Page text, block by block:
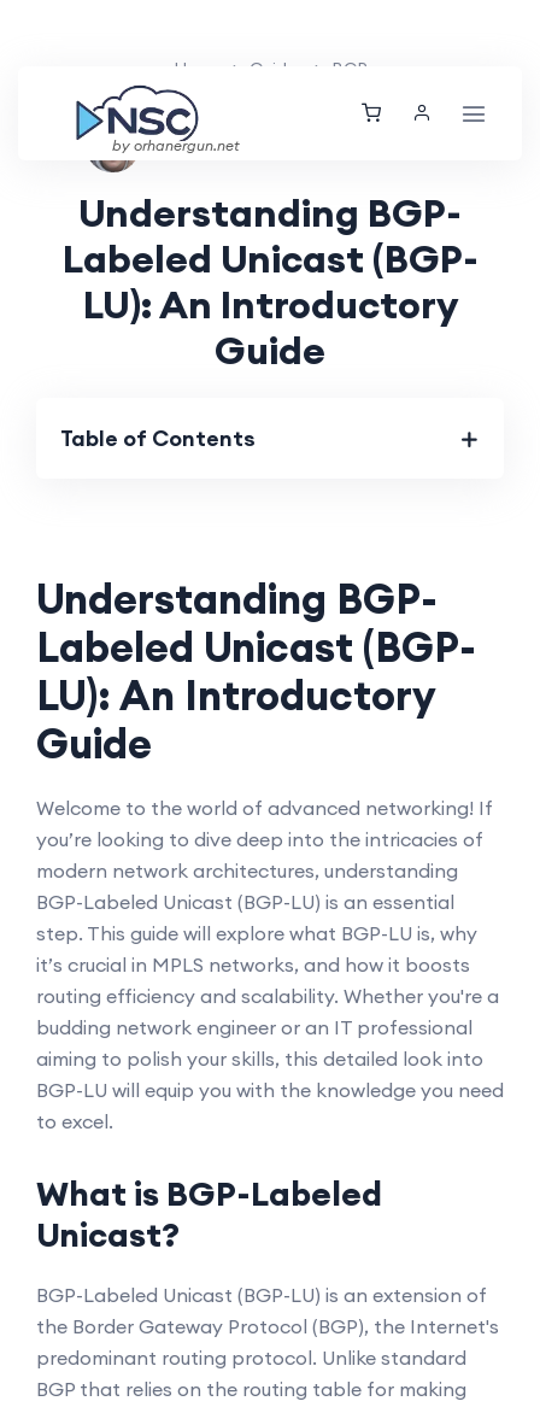
by orhanergun.net
Home Guides BGP
Aarav Patel
Understanding BGP-
Labeled Unicast (BGP-
LU): An Introductory
Guide
Table of Contents
Understanding BGP-
Labeled Unicast (BGP-
LU): An Introductory
Guide
Welcome to the world of advanced networking! If
you’re looking to dive deep into the intricacies of
modern network architectures, understanding
BGP-Labeled Unicast (BGP-LU) is an essential
step. This guide will explore what BGP-LU is, why
it’s crucial in MPLS networks, and how it boosts
routing efficiency and scalability. Whether you're a
budding network engineer or an IT professional
aiming to polish your skills, this detailed look into
BGP-LU will equip you with the knowledge you need
to excel.
What is BGP-Labeled
Unicast?
BGP-Labeled Unicast (BGP-LU) is an extension of
the Border Gateway Protocol (BGP), the Internet's
predominant routing protocol. Unlike standard
BGP that relies on the routing table for making